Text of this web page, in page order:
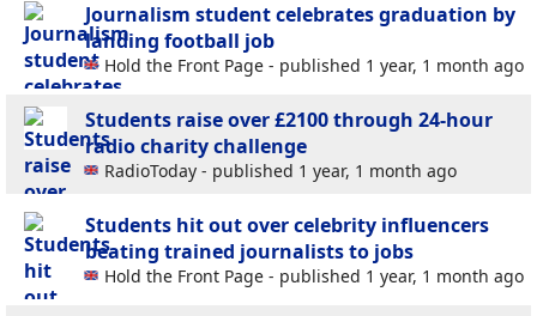
Journalism student celebrates graduation by
landing football job
Hold the Front Page - published 1 year, 1 month ago
Students raise over £2100 through 24-hour
radio charity challenge
RadioToday - published 1 year, 1 month ago
Students hit out over celebrity influencers
beating trained journalists to jobs
Hold the Front Page - published 1 year, 1 month ago